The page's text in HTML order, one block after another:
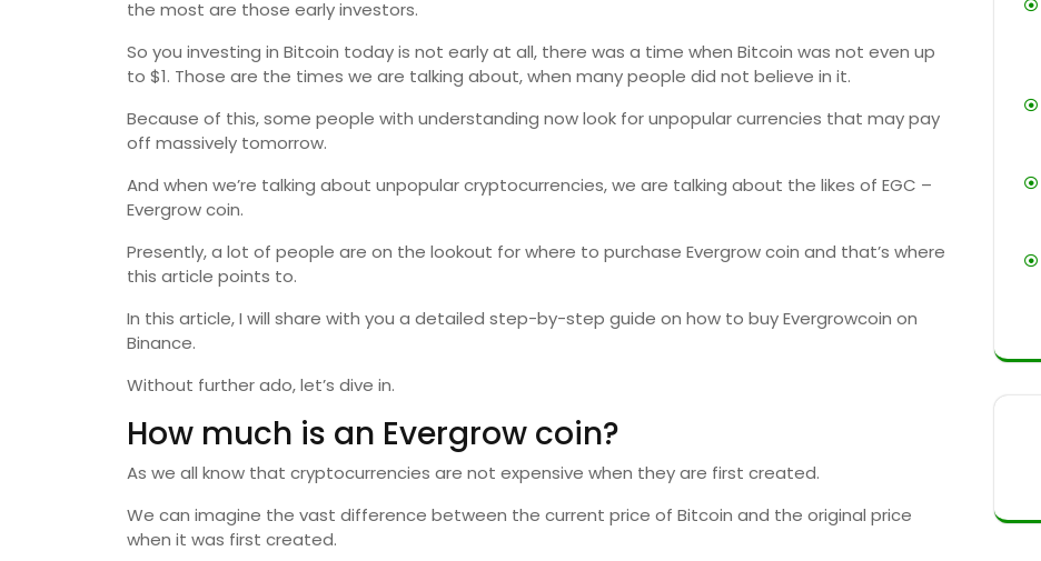
the most are those early investors.
So you investing in Bitcoin today is not early at all, there was a time when Bitcoin was not even up
to $1. Those are the times we are talking about, when many people did not believe in it.
Because of this, some people with understanding now look for unpopular currencies that may pay
off massively tomorrow.
And when we’re talking about unpopular cryptocurrencies, we are talking about the likes of EGC –
Evergrow coin.
Presently, a lot of people are on the lookout for where to purchase Evergrow coin and that’s where
this article points to.
In this article, I will share with you a detailed step-by-step guide on how to buy Evergrowcoin on
Binance.
Without further ado, let’s dive in.
How much is an Evergrow coin?
As we all know that cryptocurrencies are not expensive when they are first created.
We can imagine the vast difference between the current price of Bitcoin and the original price
when it was first created.